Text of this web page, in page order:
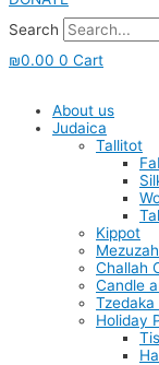
Search
₪0.00 0 Cart
About us
Judaica
Tallitot
Kippot
Challah
Candle
Tzedaka
Holiday